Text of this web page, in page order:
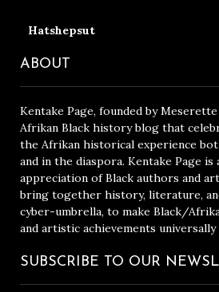
Hatshepsut
ABOUT
Kentake Page, founded by
Afrikan Black history blog that
the Afrikan historical experience
and in the diaspora. Kentake Page is
appreciation of Black authors and
bring together history, literature,
cyber-umbrella, to make Black/
and artistic achievements universally
SUBSCRIBE TO OUR